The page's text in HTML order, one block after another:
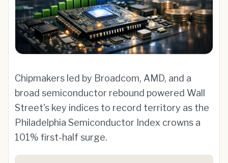
Chipmakers led by Broadcom, AMD, and a
broad semiconductor rebound powered Wall
Street's key indices to record territory as the
Philadelphia Semiconductor Index crowns a
101% first-half surge.